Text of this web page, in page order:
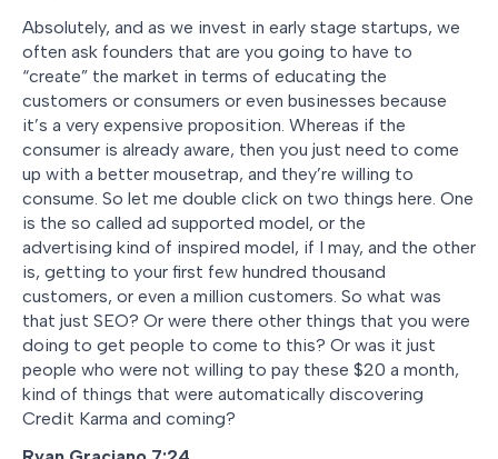
Absolutely, and as we invest in early stage startups, we
often ask founders that are you going to have to
“create” the market in terms of educating the
customers or consumers or even businesses because
it’s a very expensive proposition. Whereas if the
consumer is already aware, then you just need to come
up with a better mousetrap, and they’re willing to
consume. So let me double click on two things here. One
is the so called ad supported model, or the
advertising kind of inspired model, if I may, and the other
is, getting to your first few hundred thousand
customers, or even a million customers. So what was
that just SEO? Or were there other things that you were
doing to get people to come to this? Or was it just
people who were not willing to pay these $20 a month,
kind of things that were automatically discovering
Credit Karma and coming?